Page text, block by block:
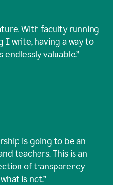
With faculty running
I write, having a way to
valuable.”
is going to be an
teachers. This is an
of transparency
is not.”